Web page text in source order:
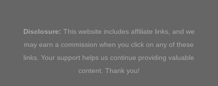
Disclosure: This website includes affiliate links, and we
may earn a commission when you click on any of these
links. Your support helps us continue providing valuable
content. Thank you!